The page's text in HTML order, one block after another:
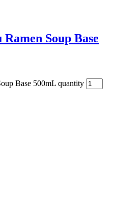
Soup Base
Base 500mL quantity